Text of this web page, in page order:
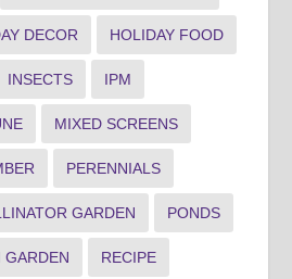
DECOR HOLIDAY FOOD
INSECTS IPM
MIXED SCREENS
PERENNIALS
GARDEN PONDS
GARDEN RECIPE